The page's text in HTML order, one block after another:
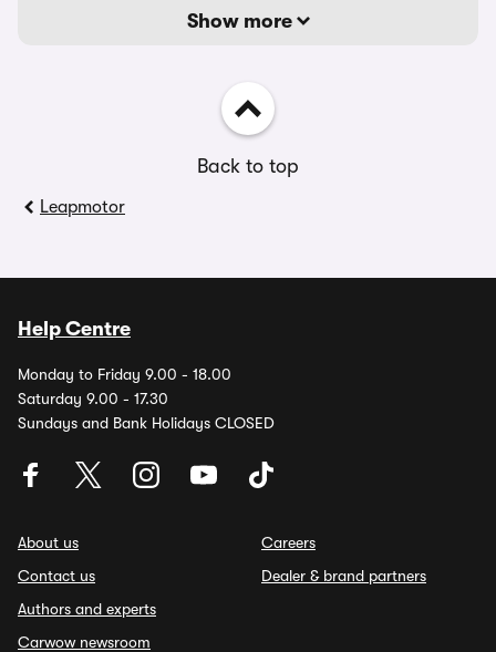
Show more
Back to top
Leapmotor
Help Centre
Monday to Friday 9.00 - 18.00
Saturday 9.00 - 17.30
Sundays and Bank Holidays CLOSED
About us
Contact us
Authors and experts
Carwow newsroom
Careers
Dealer & brand partners